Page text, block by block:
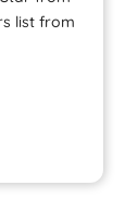
list from